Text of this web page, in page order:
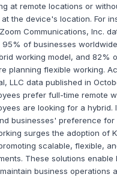
at remote locations or
the device's location. For
Communications, Inc.
95% of businesses
working model, and 82%
planning flexible working.
LLC data published in
prefer full-time remote
are looking for a hybrid.
businesses' preference for
surges the adoption of
scalable, flexible,
These solutions enable
business operations